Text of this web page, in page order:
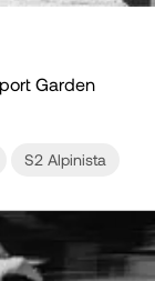
Garden
S2 Alpinista